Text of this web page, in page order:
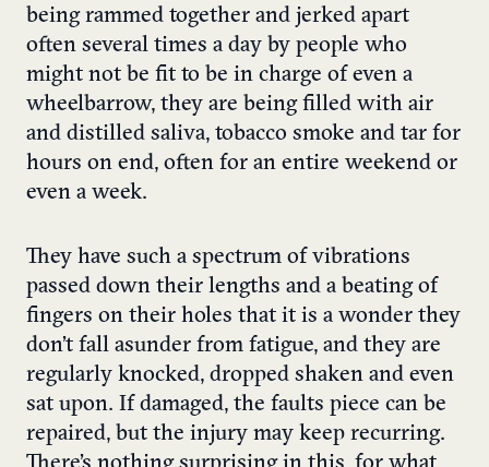
being rammed together and jerked apart
often several times a day by people who
might not be fit to be in charge of even a
wheelbarrow, they are being filled with air
and distilled saliva, tobacco smoke and tar for
hours on end, often for an entire weekend or
even a week.
They have such a spectrum of vibrations
passed down their lengths and a beating of
fingers on their holes that it is a wonder they
don’t fall asunder from fatigue, and they are
regularly knocked, dropped shaken and even
sat upon. If damaged, the faults piece can be
repaired, but the injury may keep recurring.